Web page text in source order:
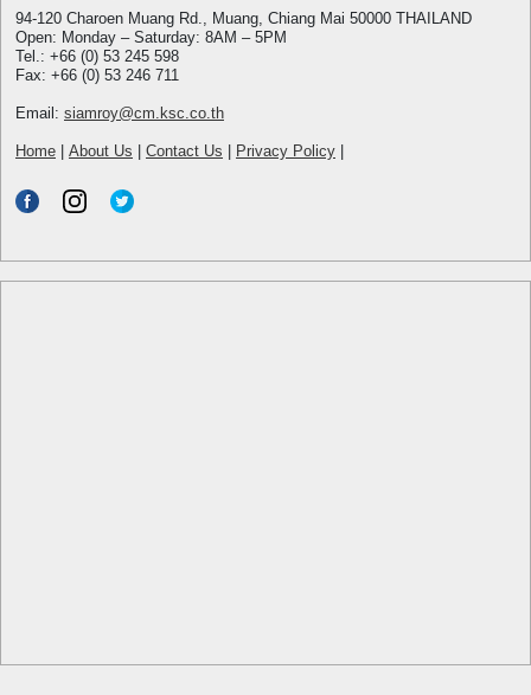
94-120 Charoen Muang Rd., Muang, Chiang Mai 50000 THAILAND
Open: Monday – Saturday: 8AM – 5PM
Tel.: +66 (0) 53 245 598
Fax: +66 (0) 53 246 711
Email: siamroy@cm.ksc.co.th
Home About Us Contact Us Privacy Policy